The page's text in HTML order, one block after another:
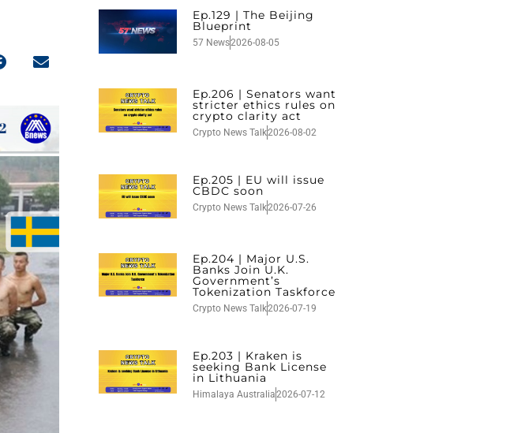
Ep.129 | The Beijing
Blueprint
57 News2026-08-05
Ep.206 | Senators want
stricter ethics rules on
crypto clarity act
Crypto News Talk2026-08-02
Ep.205 | EU will issue
CBDC soon
Crypto News Talk2026-07-26
Ep.204 | Major U.S.
Banks Join U.K.
Government’s
Tokenization Taskforce
Crypto News Talk2026-07-19
Ep.203 | Kraken is
seeking Bank License
in Lithuania
Himalaya Australia2026-07-12